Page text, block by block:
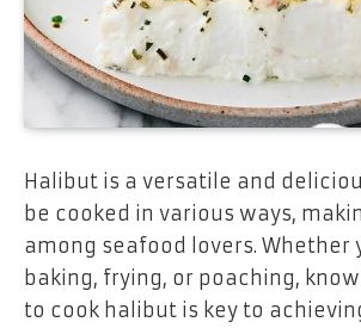
Halibut is a versatile and
be cooked in various ways,
among seafood lovers. Whether
baking, frying, or poaching,
to cook halibut is key to